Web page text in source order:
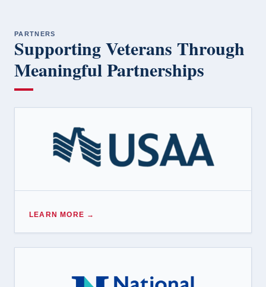
PARTNERS
Supporting Veterans Through
Meaningful Partnerships
LEARN MORE →